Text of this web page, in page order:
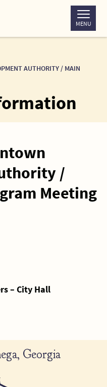
MENU
AUTHORITY / MAIN
/
Meeting
– City Hall
Georgia